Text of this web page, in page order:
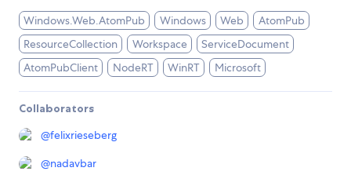
Windows.Web.AtomPub Windows Web
AtomPub
ResourceCollection
Workspace
ServiceDocument
AtomPubClient
NodeRT WinRT Microsoft
Collaborators
@felixrieseberg
@nadavbar